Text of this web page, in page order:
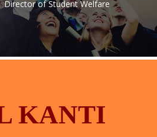
Director of Student Welfare
KANTI